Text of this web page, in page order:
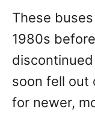
These
1980s
soon fell out
for newer,